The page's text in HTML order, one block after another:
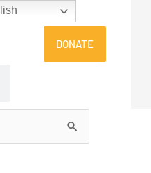
DONATE